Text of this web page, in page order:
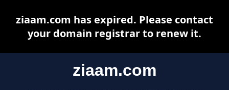
ziaam.com
ziaam.com has expired. Please contact
your domain registrar to renew it.